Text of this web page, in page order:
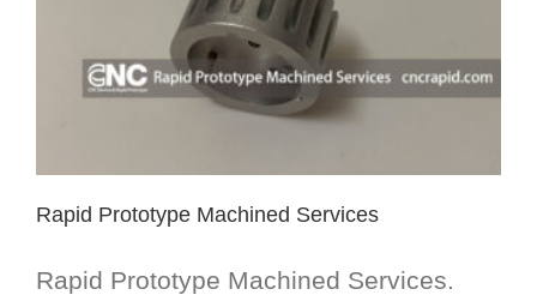
Rapid Prototype Machined Services
Rapid Prototype Machined Services.